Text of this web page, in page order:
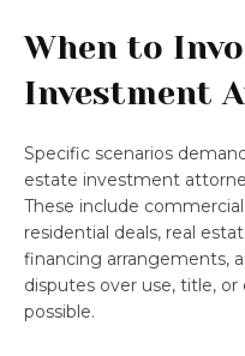
When to
Investment
Specific scenarios
estate investment
These include
residential deals, real
financing arrangements,
disputes over use, title,
possible.